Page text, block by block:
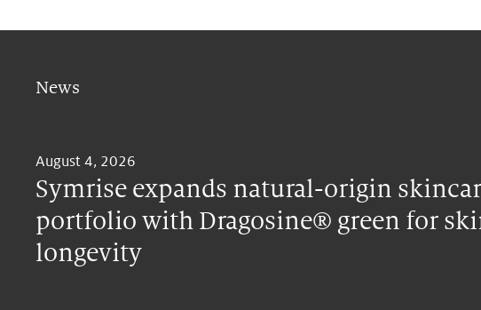
News
August 4, 2026
Symrise expands natural-origin
portfolio with Dragosine® green for
longevity